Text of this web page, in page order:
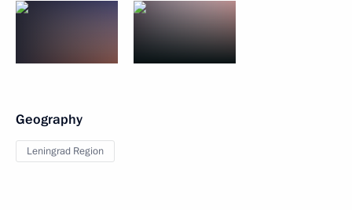
Geography
Leningrad Region